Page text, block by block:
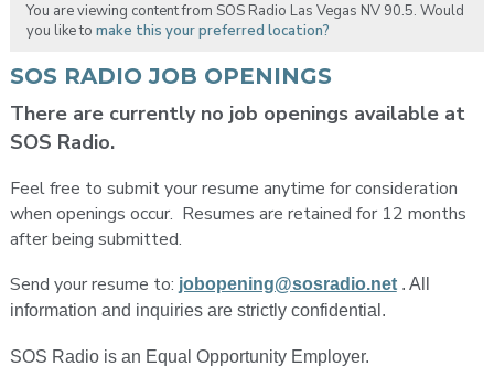
You are viewing content from SOS Radio Las Vegas NV 90.5. Would
you like to make this your preferred location?
SOS RADIO JOB OPENINGS
There are currently no job openings available at
SOS Radio.
Feel free to submit your resume anytime for consideration
when openings occur. Resumes are retained for 12 months
after being submitted.
Send your resume to: jobopening@sosradio.net. All
information and inquiries are strictly confidential.
SOS Radio is an Equal Opportunity Employer.